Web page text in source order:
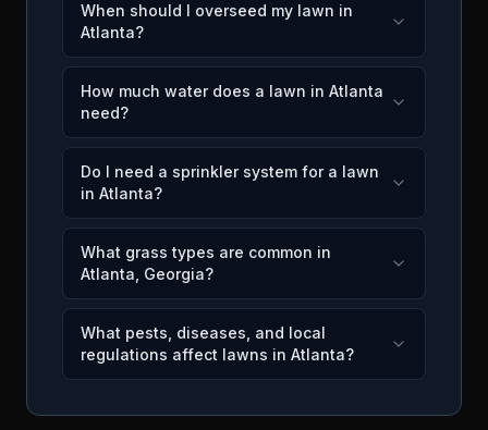
When should I overseed my lawn in
Atlanta?
How much water does a lawn in Atlanta
need?
Do I need a sprinkler system for a lawn
in Atlanta?
What grass types are common in
Atlanta, Georgia?
What pests, diseases, and local
regulations affect lawns in Atlanta?